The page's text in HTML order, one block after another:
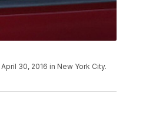
30, 2016 in New York City.